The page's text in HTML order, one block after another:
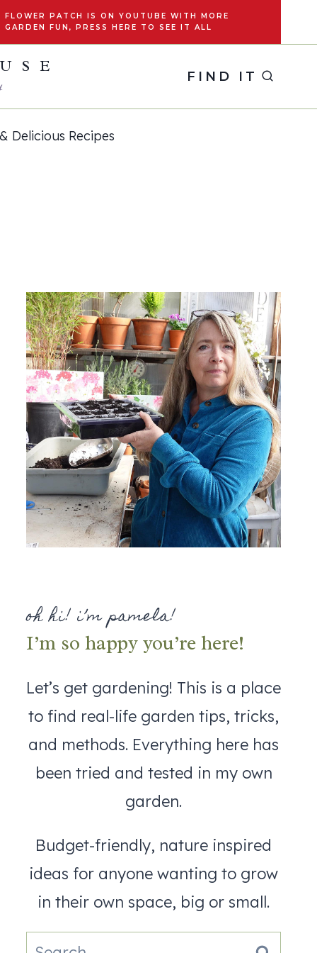
FLOWER PATCH IS ON YOUTUBE WITH MORE
GARDEN FUN, PRESS HERE TO SEE IT ALL
FIND IT
Delicious Recipes
oh hi! i’m pamela!
I’m so happy you’re here!
Let’s get gardening! This is a place
to find real-life garden tips, tricks,
and methods. Everything here has
been tried and tested in my own
garden.
Budget-friendly, nature inspired
ideas for anyone wanting to grow
in their own space, big or small.
Search